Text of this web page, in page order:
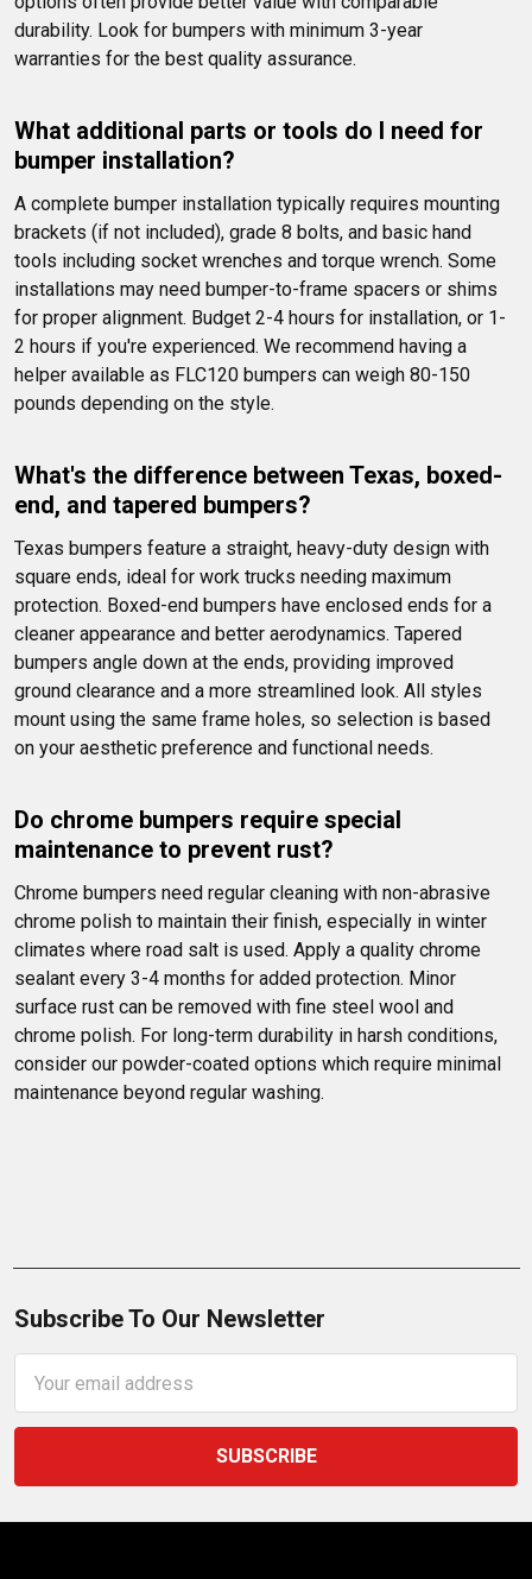
durability. Look for bumpers with minimum 3-year
warranties for the best quality assurance.
What additional parts or tools do I need for
bumper installation?
A complete bumper installation typically requires mounting
brackets (if not included), grade 8 bolts, and basic hand
tools including socket wrenches and torque wrench. Some
installations may need bumper-to-frame spacers or shims
for proper alignment. Budget 2-4 hours for installation, or 1-
2 hours if you're experienced. We recommend having a
helper available as FLC120 bumpers can weigh 80-150
pounds depending on the style.
What's the difference between Texas, boxed-
end, and tapered bumpers?
Texas bumpers feature a straight, heavy-duty design with
square ends, ideal for work trucks needing maximum
protection. Boxed-end bumpers have enclosed ends for a
cleaner appearance and better aerodynamics. Tapered
bumpers angle down at the ends, providing improved
ground clearance and a more streamlined look. All styles
mount using the same frame holes, so selection is based
on your aesthetic preference and functional needs.
Do chrome bumpers require special
maintenance to prevent rust?
Chrome bumpers need regular cleaning with non-abrasive
chrome polish to maintain their finish, especially in winter
climates where road salt is used. Apply a quality chrome
sealant every 3-4 months for added protection. Minor
surface rust can be removed with fine steel wool and
chrome polish. For long-term durability in harsh conditions,
consider our powder-coated options which require minimal
maintenance beyond regular washing.
Subscribe To Our Newsletter
Address